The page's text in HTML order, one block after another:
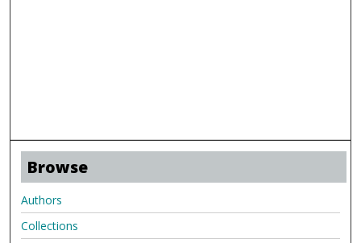
Browse
Authors
Collections